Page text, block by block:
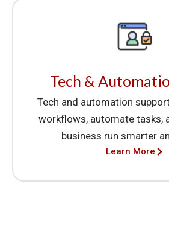
Tech &
Tech and automation
workflows, automate tasks,
business run smarter
Learn More